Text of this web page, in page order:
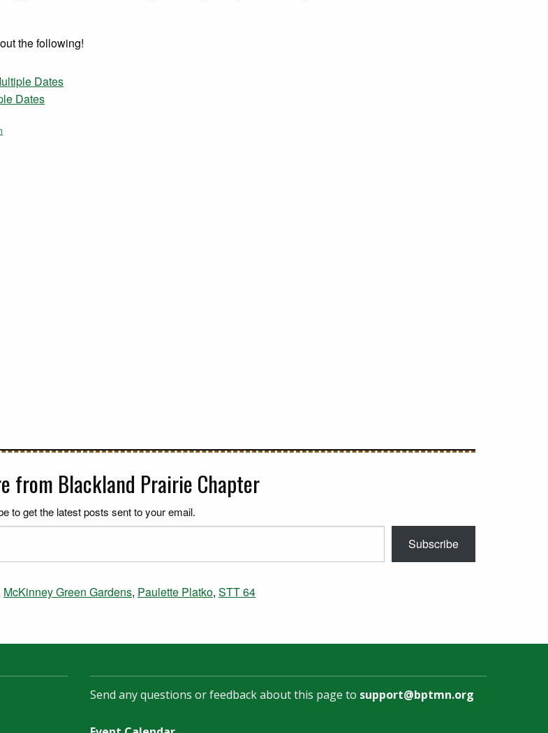
the following!
Dates
Dates
from Blackland Prairie Chapter
to get the latest posts sent to your email.
Subscribe
McKinney Green Gardens, Paulette Platko, STT 64
Send any questions or feedback about this page to support@bptmn.org